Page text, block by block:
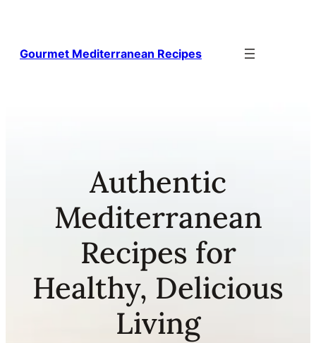
Gourmet Mediterranean Recipes
Authentic
Mediterranean
Recipes for
Healthy, Delicious
Living